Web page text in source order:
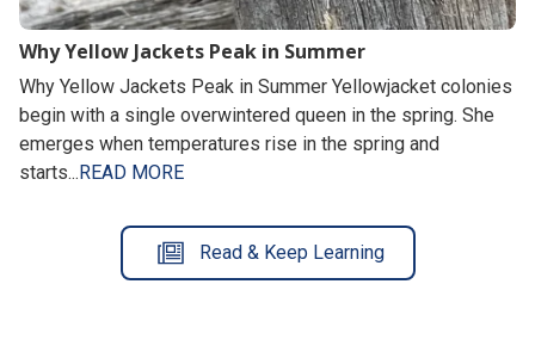
Why Yellow Jackets Peak in Summer
Why Yellow Jackets Peak in Summer Yellowjacket colonies
begin with a single overwintered queen in the spring. She
emerges when temperatures rise in the spring and
starts... READ MORE
Read & Keep Learning